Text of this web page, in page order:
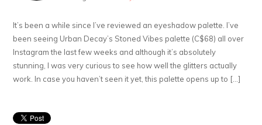
It’s been a while since I’ve reviewed an eyeshadow palette. I’ve
been seeing Urban Decay’s Stoned Vibes palette (C$68) all over
Instagram the last few weeks and although it’s absolutely
stunning, I was very curious to see how well the glitters actually
work. In case you haven’t seen it yet, this palette opens up to […]